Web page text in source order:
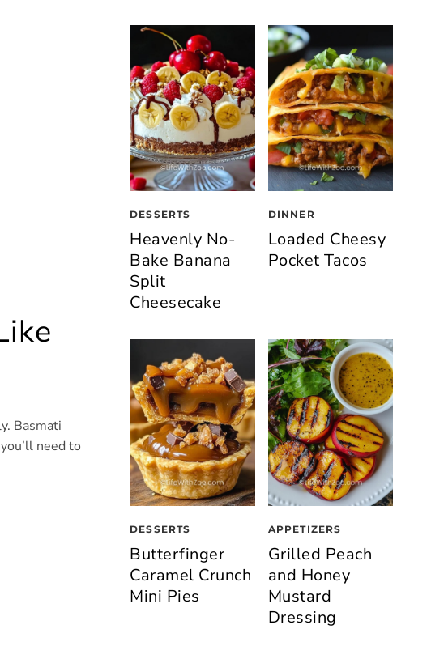
Basmati
need to
DESSERTS
Heavenly No-
Bake Banana
Split
Cheesecake
DINNER
Loaded Cheesy
Pocket Tacos
DESSERTS
Butterfinger
Caramel Crunch
Mini Pies
APPETIZERS
Grilled Peach
and Honey
Mustard
Dressing